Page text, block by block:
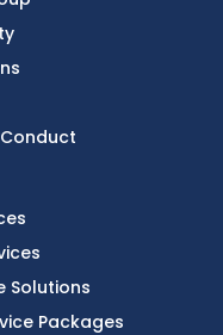
Solutions
Packages